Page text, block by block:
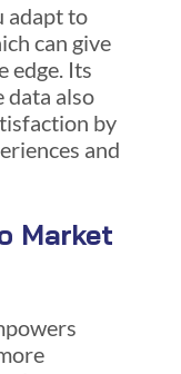
adapt to
can give
edge. Its
data also
by
and
Market